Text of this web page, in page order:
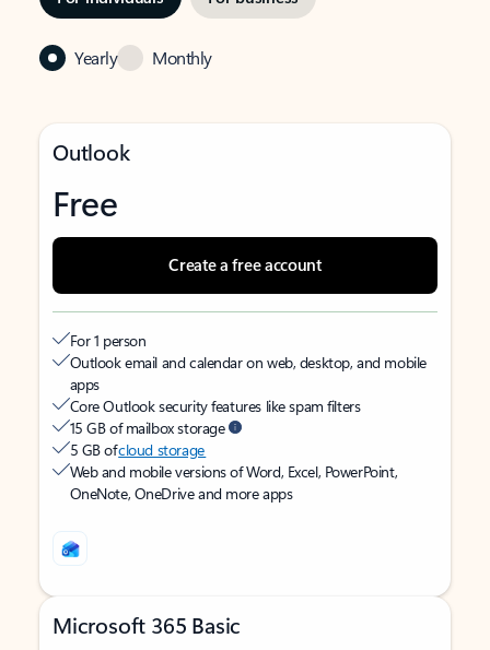
Yearly Monthly
Outlook
Free
Create a free account
For 1 person
Outlook email and calendar on web, desktop, and mobile
apps
Core Outlook security features like spam filters
15 GB of mailbox storage
5 GB ofcloud storage
Web and mobile versions of Word, Excel, PowerPoint,
OneNote, OneDrive and more apps
Microsoft 365 Basic